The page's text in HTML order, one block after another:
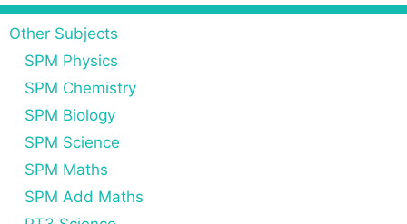
Other Subjects
SPM Physics
SPM Chemistry
SPM Biology
SPM Science
SPM Maths
SPM Add Maths